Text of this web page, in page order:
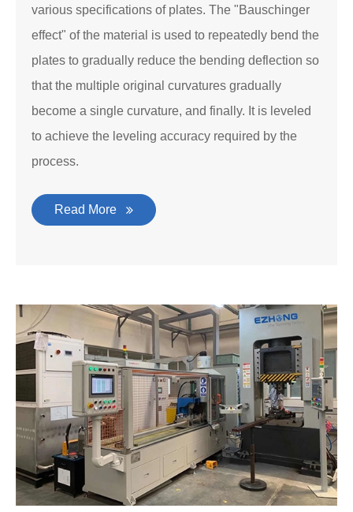
various specifications of plates. The "Bauschinger
effect" of the material is used to repeatedly bend the
plates to gradually reduce the bending deflection so
that the multiple original curvatures gradually
become a single curvature, and finally. It is leveled
to achieve the leveling accuracy required by the
process.
Read More